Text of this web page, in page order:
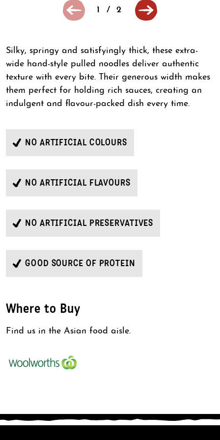
1 / 2
Silky, springy and satisfyingly thick, these extra-
wide hand-style pulled noodles deliver authentic
texture with every bite. Their generous width makes
them perfect for holding rich sauces, creating an
indulgent and flavour-packed dish every time.
NO ARTIFICIAL COLOURS
NO ARTIFICIAL FLAVOURS
NO ARTIFICIAL PRESERVATIVES
GOOD SOURCE OF PROTEIN
Where to Buy
Find us in the Asian food aisle.